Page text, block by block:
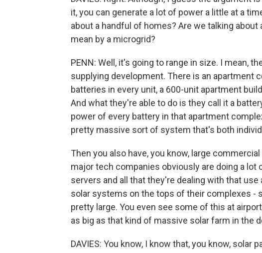
it, you can generate a lot of power a little at a
about a handful of homes? Are we talking about
mean by a microgrid?
PENN: Well, it's going to range in size. I mean,
supplying development. There is an apartment
batteries in every unit, a 600-unit apartment
And what they're able to do is they call it a
power of every battery in that apartment
pretty massive sort of system that's both
Then you also have, you know, large
major tech companies obviously are doing a
servers and all that they're dealing with that
solar systems on the tops of their complexes -
pretty large. You even see some of this at
as big as that kind of massive solar farm in the
DAVIES: You know, I know that, you know, solar